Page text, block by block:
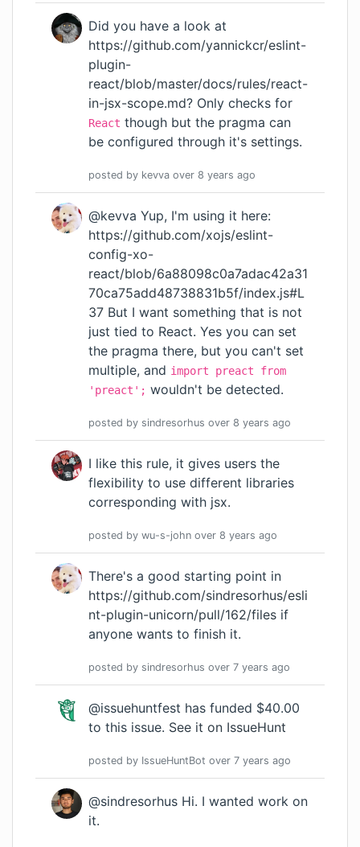
Did you have a look at
https://github.com/yannickcr/eslint-
plugin-
react/blob/master/docs/rules/react-
in-jsx-scope.md? Only checks for
React though but the pragma can
be configured through it's settings.
posted by kevva over 8 years ago
@kevva Yup, I'm using it here:
https://github.com/xojs/eslint-
config-xo-
react/blob/6a88098c0a7adac42a31
70ca75add48738831b5f/index.js#L
37 But I want something that is not
just tied to React. Yes you can set
the pragma there, but you can't set
multiple, and import preact from
'preact'; wouldn't be detected.
posted by sindresorhus over 8 years ago
I like this rule, it gives users the
flexibility to use different libraries
corresponding with jsx.
posted by wu-s-john over 8 years ago
There's a good starting point in
https://github.com/sindresorhus/esli
nt-plugin-unicorn/pull/162/files if
anyone wants to finish it.
posted by sindresorhus over 7 years ago
@issuehuntfest has funded $40.00
to this issue. See it on IssueHunt
posted by IssueHuntBot over 7 years ago
@sindresorhus Hi. I wanted work on
it.